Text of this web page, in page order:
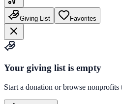
Giving List Favorites
Your giving list is empty
Start a donation or browse